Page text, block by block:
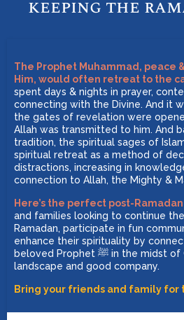
keeping the
The Prophet Muhammad, peace
Him, would often retreat to the
spent days & nights in prayer,
connecting with the Divine. And it
the gates of revelation were
Allah was transmitted to him. And
tradition, the spiritual sages of
spiritual retreat as a method of
distractions, increasing in
connection to Allah, the Mighty &
Here’s the perfect post-
and families looking to continue
Ramadan, participate in fun
enhance their spirituality by
beloved Prophet ﷺ in the midst of Georgia’s beautiful
landscape and good company.
Bring your friends and family